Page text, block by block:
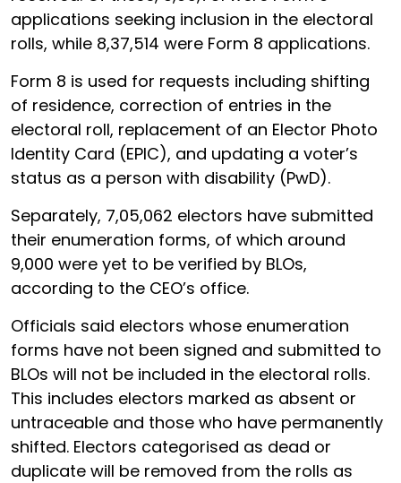
applications seeking inclusion in the electoral
rolls, while 8,37,514 were Form 8 applications.
Form 8 is used for requests including shifting
of residence, correction of entries in the
electoral roll, replacement of an Elector Photo
Identity Card (EPIC), and updating a voter’s
status as a person with disability (PwD).
Separately, 7,05,062 electors have submitted
their enumeration forms, of which around
9,000 were yet to be verified by BLOs,
according to the CEO’s office.
Officials said electors whose enumeration
forms have not been signed and submitted to
BLOs will not be included in the electoral rolls.
This includes electors marked as absent or
untraceable and those who have permanently
shifted. Electors categorised as dead or
duplicate will be removed from the rolls as